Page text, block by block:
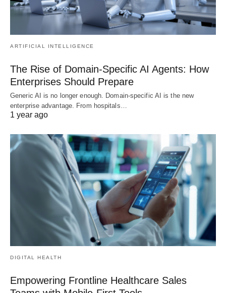
ARTIFICIAL INTELLIGENCE
The Rise of Domain-Specific AI Agents: How
Enterprises Should Prepare
Generic AI is no longer enough. Domain-specific AI is the new
enterprise advantage. From hospitals…
1 year ago
DIGITAL HEALTH
Empowering Frontline Healthcare Sales